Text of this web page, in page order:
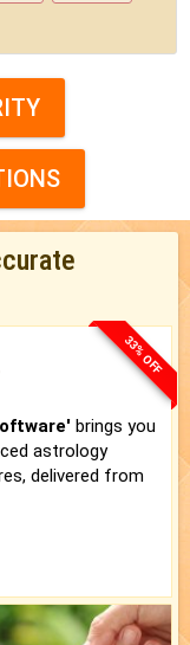
33% OFF
brings you
astrology
delivered from